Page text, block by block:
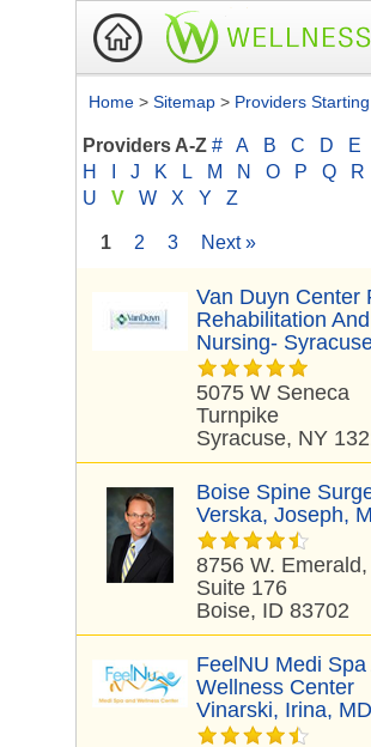
Home > Sitemap > Providers
Providers A-Z # A B C D E
H
J K L M N O P Q R
U
V W X Y Z
1 2 3 Next »
Van Duyn Center
Rehabilitation And
Nursing-
5075 W Seneca
Turnpike
Syracuse, NY
Boise Spine
Verska, Joseph,
8756 W. Emerald,
Suite 176
Boise, ID 83702
FeelNU Medi Spa
Wellness Center
Vinarski, Irina, MD